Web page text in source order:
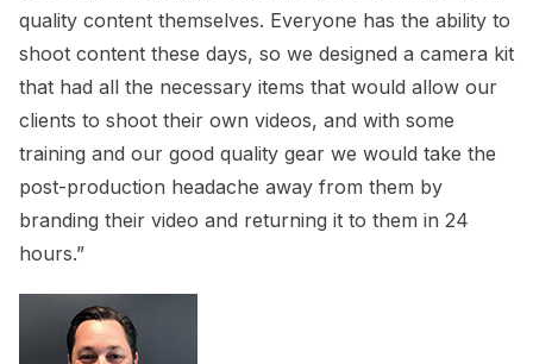
quality content themselves. Everyone has the ability to
shoot content these days, so we designed a camera kit
that had all the necessary items that would allow our
clients to shoot their own videos, and with some
training and our good quality gear we would take the
post-production headache away from them by
branding their video and returning it to them in 24
hours.”